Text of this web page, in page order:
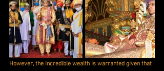
However, the incredible wealth is warranted given that